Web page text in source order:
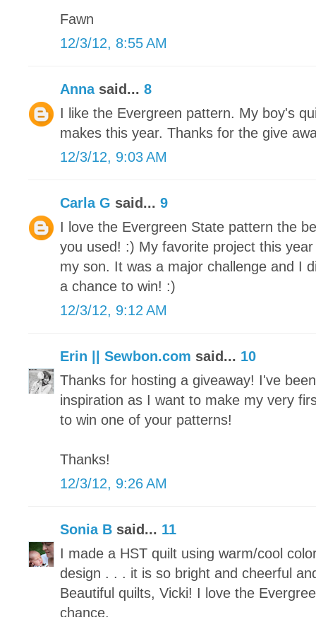
Fawn
12/3/12, 8:55 AM
Annasaid... 8
I like the Evergreen pattern. My boy's
makes this year. Thanks for the give
12/3/12, 9:03 AM
Carla G said... 9
I love the Evergreen State pattern the
you used! :) My favorite project this
my son. It was a major challenge and I
a chance to win! :)
12/3/12, 9:12 AM
Erin || Sewbon.com said... 10
Thanks for hosting a giveaway! I've
inspiration as I want to make my very
to win one of your patterns!
Thanks!
12/3/12, 9:26 AM
Sonia B said... 11
I made a HST quilt using warm/cool
design . . . it is so bright and cheerful
Beautiful quilts, Vicki! I love the
chance.